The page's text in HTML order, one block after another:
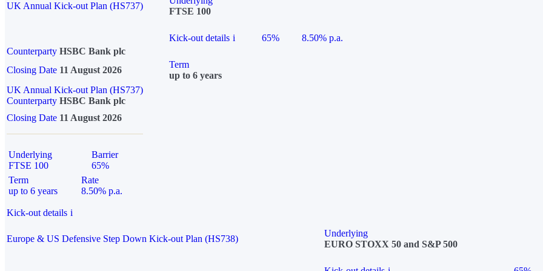
UK Annual Kick-out Plan (HS737)
FTSE 100
Kick-out details i 65%
8.50% p.a.
Counterparty HSBC Bank plc
Closing Date 11 August 2026
Term
up to 6 years
UK Annual Kick-out Plan (HS737)
Counterparty HSBC Bank plc
Closing Date 11 August 2026
Underlying
FTSE 100
Barrier
65%
Term
up to 6 years
Rate
8.50% p.a.
Kick-out details i
Europe & US Defensive Step Down Kick-out Plan (HS738)
Underlying
EURO STOXX 50 and S&P 500